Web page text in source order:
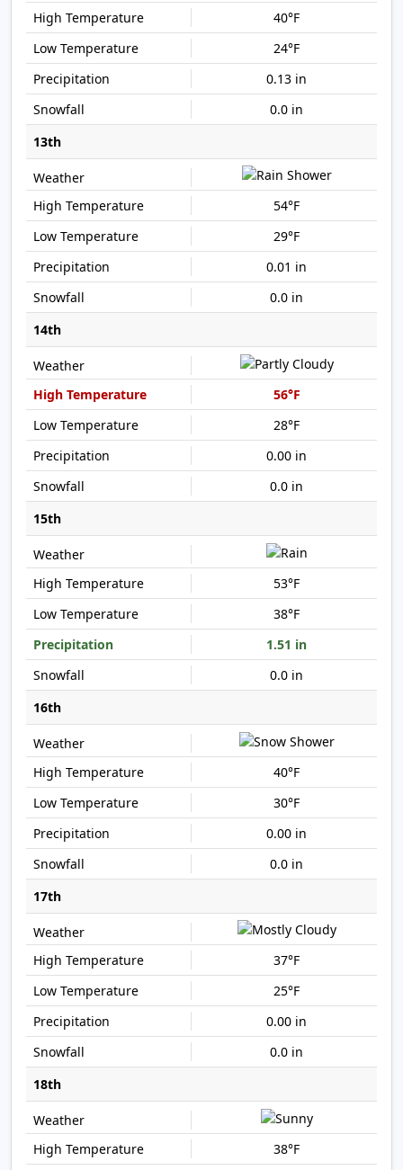
40°F
24°F
0.13 in
0.0 in
13th
54°F
29°F
0.01 in
0.0 in
14th
56°F
28°F
0.00 in
0.0 in
15th
53°F
38°F
1.51 in
0.0 in
16th
40°F
30°F
0.00 in
0.0 in
17th
37°F
25°F
0.00 in
0.0 in
18th
38°F